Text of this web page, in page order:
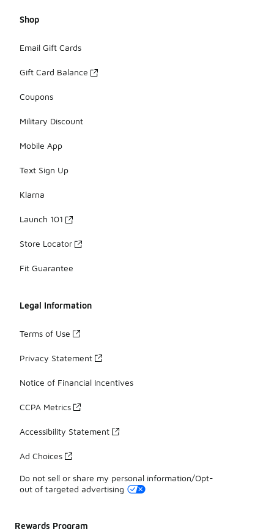
Shop
Email Gift Cards
Gift Card Balance
Coupons
Military Discount
Mobile App
Text Sign Up
Klarna
Launch 101
Store Locator
Fit Guarantee
Legal Information
Terms of Use
Privacy Statement
Notice of Financial Incentives
CCPA Metrics
Accessibility Statement
Ad Choices
Do not sell or share my personal information/Opt-
out of targeted advertising
Rewards Program